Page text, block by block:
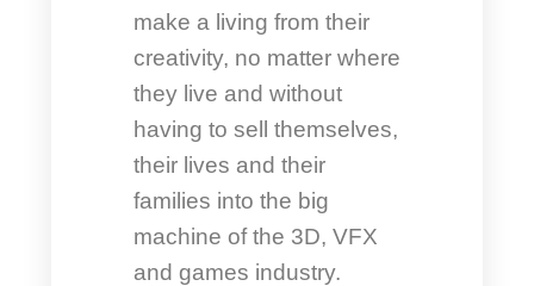
make a living from their
creativity, no matter where
they live and without
having to sell themselves,
their lives and their
families into the big
machine of the 3D, VFX
and games industry.